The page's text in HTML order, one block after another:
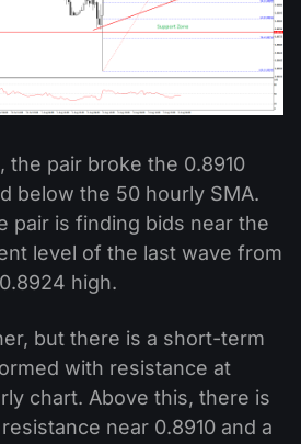
the pair broke the 0.8910
below the 50 hourly SMA.
pair is finding bids near the
level of the last wave from
high.
but there is a short-term
with resistance at
chart. Above this, there is
near 0.8910 and a